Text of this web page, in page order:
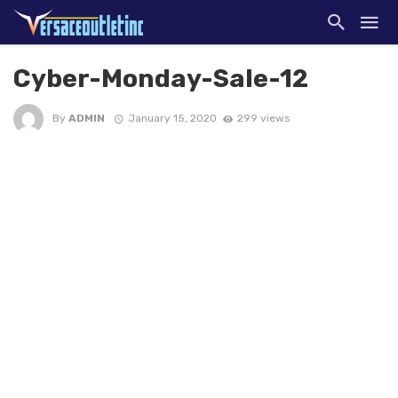
Cyber-Monday-Sale-12
By ADMIN January 15, 2020 299 views